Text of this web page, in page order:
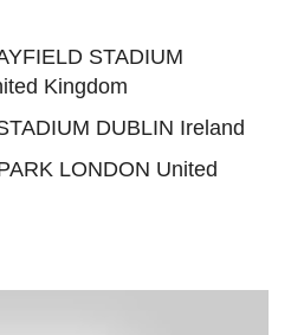
STADIUM
Kingdom
DUBLIN Ireland
LONDON United